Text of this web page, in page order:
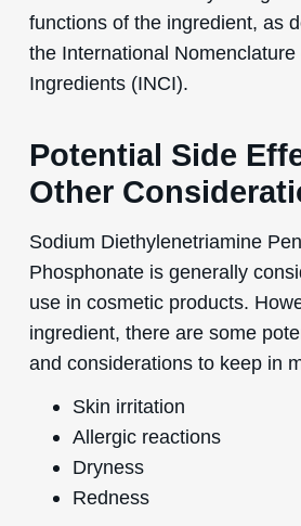
functions of the ingredient, as
the International
Ingredients (INCI).
Potential Side
Other
Sodium Diethylenetriamine
Phosphonate is generally
use in cosmetic products.
ingredient, there are some
and considerations to keep in
Skin irritation
Allergic reactions
Dryness
Redness